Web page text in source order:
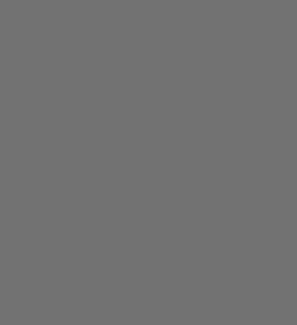
Plate 8-Hole Post Base